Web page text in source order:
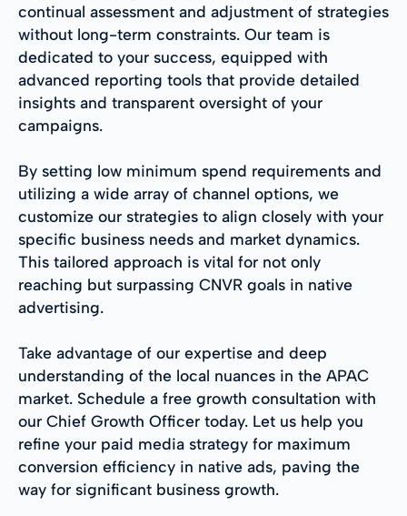
continual assessment and adjustment of strategies
without long-term constraints. Our team is
dedicated to your success, equipped with
advanced reporting tools that provide detailed
insights and transparent oversight of your
campaigns.
By setting low minimum spend requirements and
utilizing a wide array of channel options, we
customize our strategies to align closely with your
specific business needs and market dynamics.
This tailored approach is vital for not only
reaching but surpassing CNVR goals in native
advertising.
Take advantage of our expertise and deep
understanding of the local nuances in the APAC
market. Schedule a free growth consultation with
our Chief Growth Officer today. Let us help you
refine your paid media strategy for maximum
conversion efficiency in native ads, paving the
way for significant business growth.